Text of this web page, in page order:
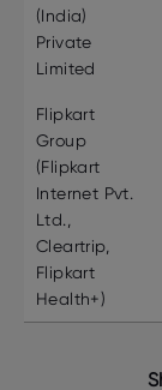
(India)
Private
Limited
Flipkart
Group
(Flipkart
Internet Pvt.
Ltd.,
Cleartrip,
Flipkart
Health+)